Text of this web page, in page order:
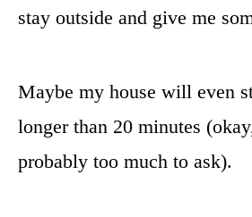
stay outside and give me
Maybe my house will even
longer than 20 minutes
probably too much to ask).